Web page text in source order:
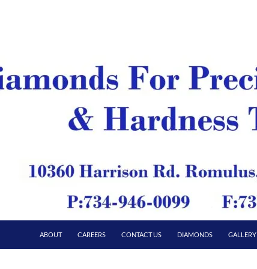
ABOUT CAREERS CONTACT US DIAMONDS GALLERY